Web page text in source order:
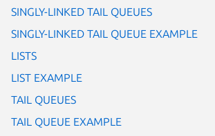
SINGLY-LINKED TAIL QUEUES
SINGLY-LINKED TAIL QUEUE EXAMPLE
LISTS
LIST EXAMPLE
TAIL QUEUES
TAIL QUEUE EXAMPLE